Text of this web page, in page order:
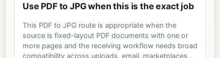
Use PDF to JPG when this is the exact job
This PDF to JPG route is appropriate when the
source is fixed-layout PDF documents with one or
more pages and the receiving workflow needs broad
compatibility across uploads, email, marketplaces,